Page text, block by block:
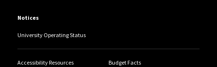
Notices
University Operating Status
Accessibility Resources Budget Facts